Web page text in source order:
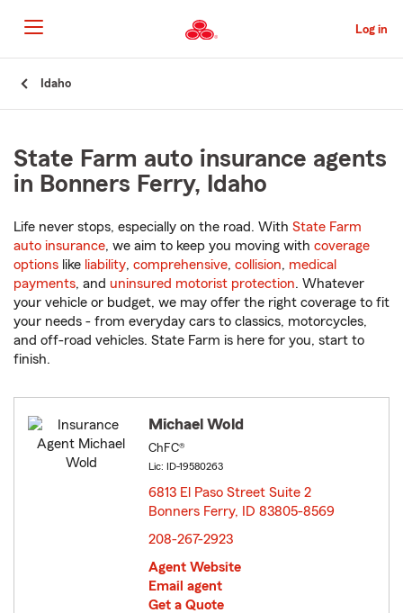
to
Main
Content
Log in
Idaho
State Farm auto insurance agents
in Bonners Ferry, Idaho
Life never stops, especially on the road. With State Farm
auto insurance, we aim to keep you moving with coverage
options like liability, comprehensive, collision, medical
payments, and uninsured motorist protection. Whatever
your vehicle or budget, we may offer the right coverage to fit
your needs - from everyday cars to classics, motorcycles,
and off-road vehicles. State Farm is here for you, start to
finish.
Michael Wold
ChFC®
Lic: ID-19580263
6813 El Paso Street Suite 2
Bonners Ferry, ID 83805-8569
208-267-2923
Agent Website
Email agent
Get a Quote